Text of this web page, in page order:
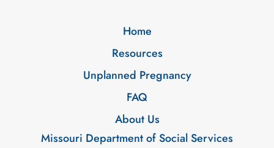
Home
Resources
Unplanned Pregnancy
FAQ
About Us
Missouri Department of Social Services